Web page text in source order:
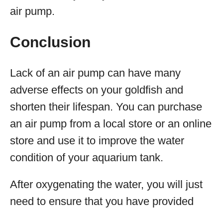
air pump.
Conclusion
Lack of an air pump can have many
adverse effects on your goldfish and
shorten their lifespan. You can purchase
an air pump from a local store or an online
store and use it to improve the water
condition of your aquarium tank.
After oxygenating the water, you will just
need to ensure that you have provided